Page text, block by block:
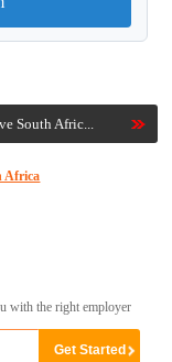
South Afric...
Africa
with the right employer